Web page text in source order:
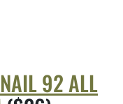
92 ALL